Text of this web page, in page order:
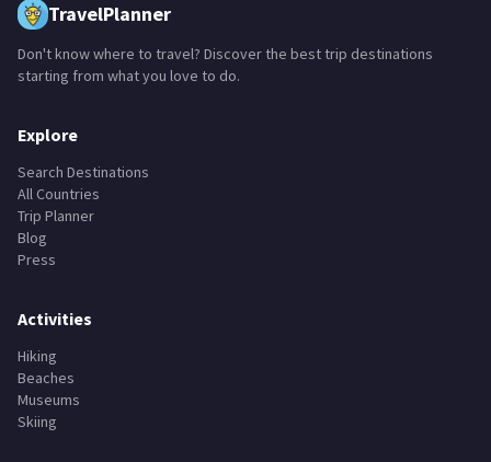
TravelPlanner
Don't know where to travel? Discover the best trip destinations
starting from what you love to do.
Explore
Search Destinations
All Countries
Trip Planner
Blog
Press
Activities
Hiking
Beaches
Museums
Skiing